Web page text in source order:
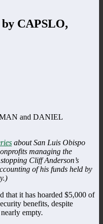
by CAPSLO,
and DANIEL
about San Luis Obispo
managing the
Cliff Anderson’s
of his funds held by
that it has hoarded $5,000 of
benefits, despite
empty.